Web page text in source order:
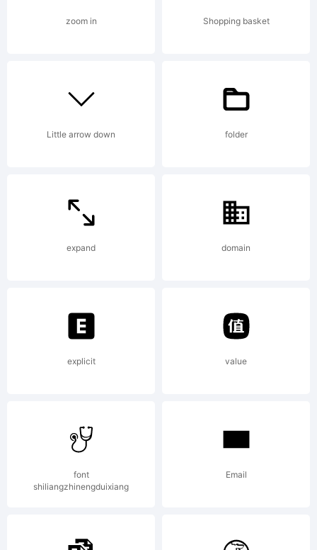
International
Typeface
Corporation
and may be
registered
Explanation:
Please
review the
zoom in Shopping basket
Little arrow down folder
expand domain
explicit value
font
shiliangzhinengduixiang
Email